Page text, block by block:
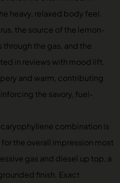
heavy, relaxed body feel.
the source of the lemon-
the gas, and the
in reviews with mood lift.
and warm, contributing
the savory, fuel-
combination is
the overall impression most
gas and diesel up top, a
finish. Exact